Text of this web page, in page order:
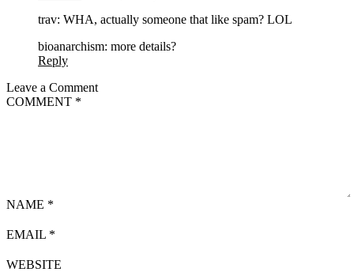
trav: WHA, actually someone that like spam? LOL
bioanarchism: more details?
Reply
Leave a Comment
COMMENT *
NAME *
EMAIL *
WEBSITE